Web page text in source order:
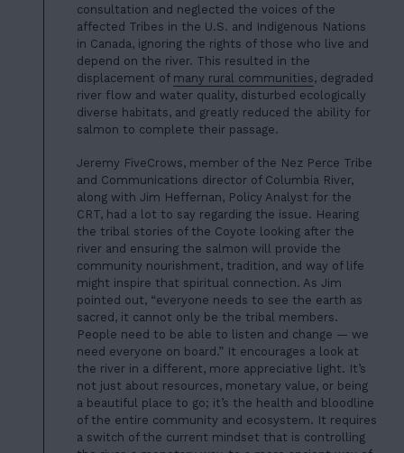
01 HOME
02 ABOUT US
03 OUR WORK
04 OUR TEAM
05 LATEST
consultation and neglected the voices of the
affected Tribes in the U.S. and Indigenous Nations
in Canada, ignoring the rights of those who live and
depend on the river. This resulted in the
displacement of many rural communities, degraded
river flow and water quality, disturbed ecologically
diverse habitats, and greatly reduced the ability for
salmon to complete their passage.
Jeremy FiveCrows, member of the Nez Perce Tribe
and Communications director of Columbia River,
along with Jim Heffernan, Policy Analyst for the
CRT, had a lot to say regarding the issue. Hearing
the tribal stories of the Coyote looking after the
river and ensuring the salmon will provide the
community nourishment, tradition, and way of life
might inspire that spiritual connection. As Jim
pointed out, “everyone needs to see the earth as
sacred, it cannot only be the tribal members.
People need to be able to listen and change — we
need everyone on board.” It encourages a look at
the river in a different, more appreciative light. It’s
not just about resources, monetary value, or being
a beautiful place to go; it’s the health and bloodline
of the entire community and ecosystem. It requires
a switch of the current mindset that is controlling